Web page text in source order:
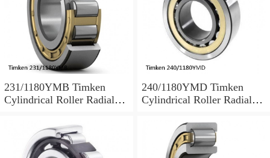
231/1180YMB Timken
Cylindrical Roller Radial
240/1180YMD Timken
Cylindrical Roller Radial